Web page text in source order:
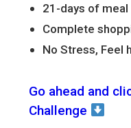
21-days of meal
Complete
No Stress, Feel
Go ahead and
Challenge